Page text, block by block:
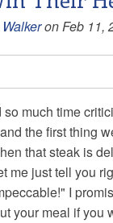
on Feb 11,
much time
the first thing
that steak is
me just tell you
I
your meal if you